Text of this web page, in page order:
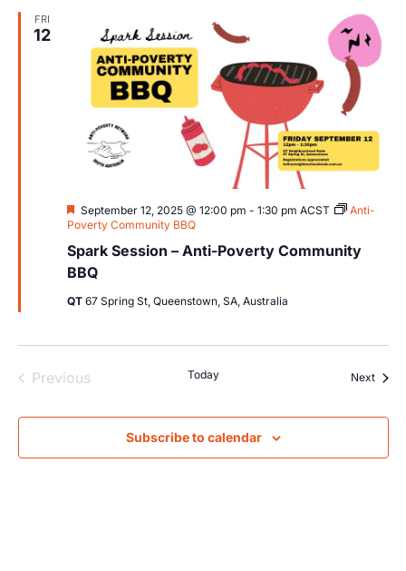
FRI
12
Spark Session – Anti-Poverty Community
BBQ
Featured
September 12, 2025 @ 12:00 pm - 1:30 pm ACST
Anti-
Poverty Community BBQ
QT 67 Spring St, Queenstown, SA, Australia
PreviousEvents Today Next
Subscribe to calendar